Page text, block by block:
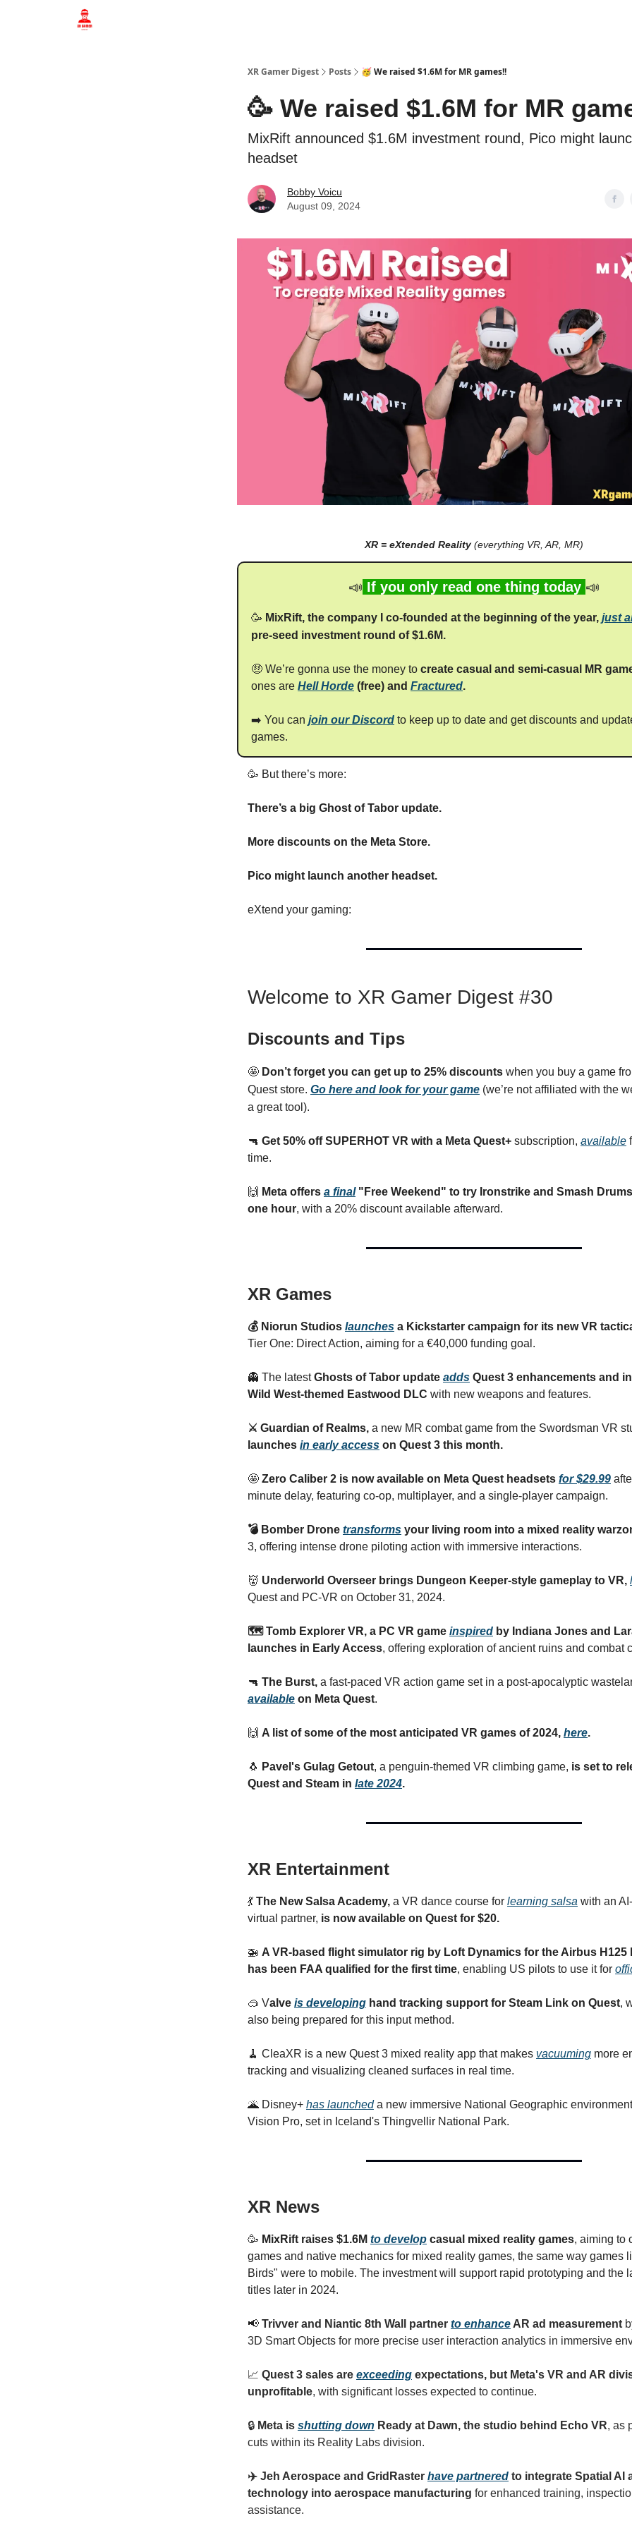
XR Gamer Digest Posts 🥳 We raised $1.6M for MR games!!
🥳 We raised $1.6M for MR
MixRift announced $1.6M investment round, Pico might
headset
Bobby Voicu
August 09, 2024
XR = eXtended Reality (everything VR, AR, MR)
📣 If you only read one thing today 📣
🥳 MixRift, the company I co-founded at the beginning of the year, just
pre-seed investment round of $1.6M.
🤑 We’re gonna use the money to create casual and semi-casual MR
ones are Hell Horde (free) and Fractured.
➡️ You can join our Discord to keep up to date and get discounts and
games.
🥳 But there’s more:
There’s a big Ghost of Tabor update.
More discounts on the Meta Store.
Pico might launch another headset.
eXtend your gaming:
Welcome to XR Gamer Digest #30
Discounts and Tips
🤩 Don’t forget you can get up to 25% discounts when you buy a game
Quest store. Go here and look for your game (we’re not affiliated with the
a great tool).
🔫 Get 50% off SUPERHOT VR with a Meta Quest+ subscription, available
time.
🙌 Meta offers a final"Free Weekend" to try Ironstrike and Smash
one hour, with a 20% discount available afterward.
XR Games
💰 Niorun Studios launches a Kickstarter campaign for its new VR
Tier One: Direct Action, aiming for a €40,000 funding goal.
👻 The latestGhosts of Tabor update adds Quest 3 enhancements and
Wild West-themed Eastwood DLC with new weapons and features.
⚔️ Guardian of Realms, a new MR combat game from the Swordsman VR
launches in early access on Quest 3 this month.
🤩 Zero Caliber 2 is now available on Meta Quest headsets for $29.99
minute delay, featuring co-op, multiplayer, and a single-player campaign.
💣 Bomber Drone transforms your living room into a mixed reality
3, offering intense drone piloting action with immersive interactions.
👹 Underworld Overseer brings Dungeon Keeper-style gameplay to VR,
Quest and PC-VR on October 31, 2024.
🗺️ Tomb Explorer VR, a PC VR game inspired by Indiana Jones and
launches in Early Access, offering exploration of ancient ruins and combat
🔫 The Burst, a fast-paced VR action game set in a post-apocalyptic
available on Meta Quest.
🙌 A list of some of the most anticipated VR games of 2024, here.
🐧 Pavel's Gulag Getout, a penguin-themed VR climbing game, is set to
Quest and Steam in late 2024.
XR Entertainment
💃 The New Salsa Academy, a VR dance course for learning salsa with an
virtual partner, is now available on Quest for $20.
🚁 A VR-based flight simulator rig by Loft Dynamics for the Airbus H125
has been FAA qualified for the first time, enabling US pilots to use it for
🥽 Valve is developing hand tracking support for Steam Link on Quest,
also being prepared for this input method.
🧹 CleaXR is a new Quest 3 mixed reality app that makes vacuuming more
tracking and visualizing cleaned surfaces in real time.
🌋 Disney+ has launcheda new immersive National Geographic
Vision Pro, set in Iceland's Thingvellir National Park.
XR News
🥳 MixRift raises $1.6M to develop casual mixed reality games, aiming to
games and native mechanics for mixed reality games, the same way games
Birds" were to mobile. The investment will support rapid prototyping and the
titles later in 2024.
📢 Trivver and Niantic 8th Wall partner to enhance AR ad measurement
3D Smart Objects for more precise user interaction analytics in immersive
📈 Quest 3 sales are exceeding expectations, but Meta's VR and AR
unprofitable, with significant losses expected to continue.
🔒 Meta is shutting down Ready at Dawn, the studio behind Echo VR, as
cuts within its Reality Labs division.
✈️ Jeh Aerospace and GridRaster have partnered to integrate Spatial AI
technology into aerospace manufacturing for enhanced training,
assistance.